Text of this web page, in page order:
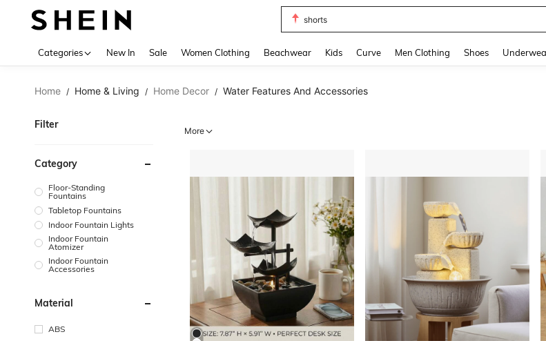
shorts
Categories New In Sale Women Clothing Beachwear Kids Curve Men Clothing Shoes
Home / Home & Living / Home Decor / Water Features And Accessories
Filter
Category
Floor-Standing
Fountains
Tabletop Fountains
Indoor Fountain Lights
Indoor Fountain
Atomizer
Indoor Fountain
Accessories
Material
ABS
More